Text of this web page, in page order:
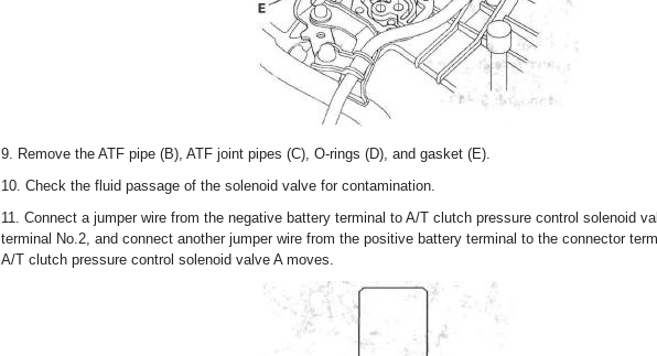
9. Remove the ATF pipe (B), ATF joint pipes (C), O-rings (D), and gasket (E).
10. Check the fluid passage of the solenoid valve for contamination.
11. Connect a jumper wire from the negative battery terminal to A/T clutch pressure control solenoid
terminal No.2, and connect another jumper wire from the positive battery terminal to the connector
A/T clutch pressure control solenoid valve A moves.